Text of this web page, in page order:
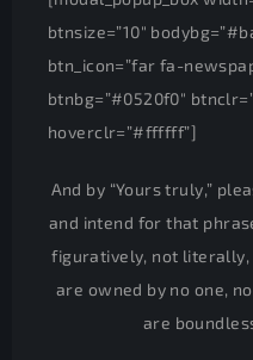
btnsize=”10″
btn_icon=”far fa-
btnbg=”#0520f0″
hoverclr=”#ffffff”]
And by “Yours truly,”
and intend for that
figuratively, not
are owned by no one,
are